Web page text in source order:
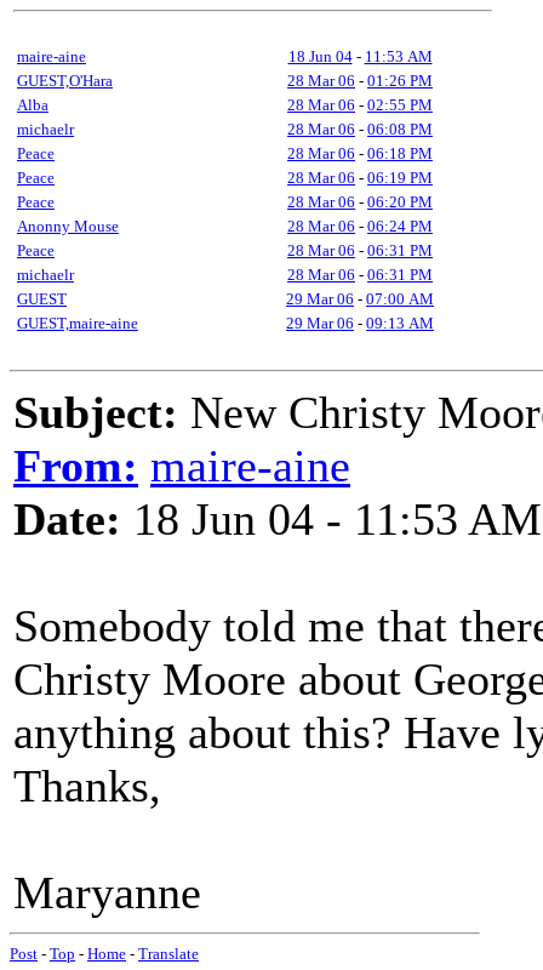
maire-aine 18 Jun 04- 11:53 AM
GUEST,O'Hara
28 Mar 06 - 01:26 PM
Alba
28 Mar 06 - 02:55 PM
michaelr
28 Mar 06 - 06:08 PM
Peace
28 Mar 06 - 06:18 PM
Peace
28 Mar 06 - 06:19 PM
Peace
28 Mar 06 - 06:20 PM
Anonny Mouse
28 Mar 06 - 06:24 PM
Peace
28 Mar 06 - 06:31 PM
michaelr
28 Mar 06 - 06:31 PM
GUEST
29 Mar 06 - 07:00 AM
GUEST,maire-aine
29 Mar 06 - 09:13 AM
Subject: New Christy
From: maire-aine
Date: 18 Jun 04 - 11:53 AM
Somebody told me that
Christy Moore about
anything about this? Have
Thanks,
Maryanne
Post - Top - Home - Translate